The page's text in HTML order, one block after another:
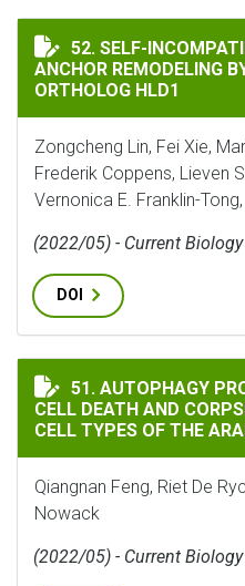
SELF-
52. SELF-
ANCHOR REMODELING
ORTHOLOG HLD1
Zongcheng Lin, Fei Xie,
Frederik Coppens, Lieven
Vernonica E. Franklin-
(2022/05) - Current Biology
DOI
AUTOPHAGY
51. AUTOPHAGY
CELL DEATH AND
CELL TYPES OF THE
Qiangnan Feng, Riet De
Nowack
(2022/05) - Current Biology